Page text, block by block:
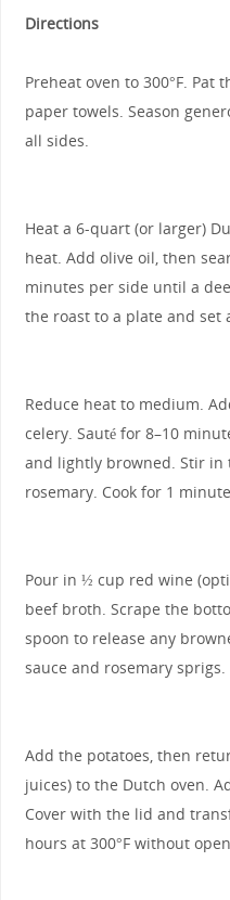
Directions
Preheat oven to 300°F.
paper towels. Season
all sides.
Heat a 6-quart (or larger)
heat. Add olive oil, then
minutes per side until a
the roast to a plate and set
Reduce heat to medium.
celery. Sauté for 8–10
and lightly browned. Stir in
rosemary. Cook for 1
Pour in ½ cup red wine
beef broth. Scrape the
spoon to release any
sauce and rosemary
Add the potatoes, then
juices) to the Dutch oven.
Cover with the lid and
hours at 300°F without